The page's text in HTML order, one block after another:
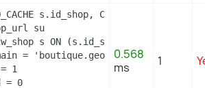
s.id_shop,
su
s ON (s.id_shop = su.id_shop)
= 'boutique.geopolis.fr' OR
1
= 0
0.568
ms
1